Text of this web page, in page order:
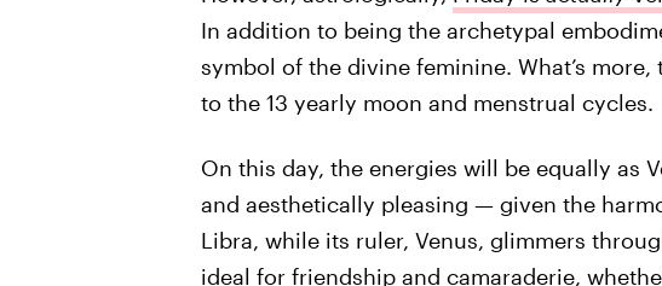
In addition to being the archetypal
symbol of the divine feminine. What’s
to the 13 yearly moon and menstrual cycles.
On this day, the energies will be equally as
and aesthetically pleasing — given the
Libra, while its ruler, Venus, glimmers
ideal for friendship and camaraderie,